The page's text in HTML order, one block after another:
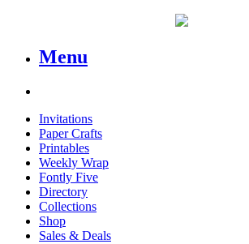
Menu
Invitations
Paper Crafts
Printables
Weekly Wrap
Fontly Five
Directory
Collections
Shop
Sales & Deals